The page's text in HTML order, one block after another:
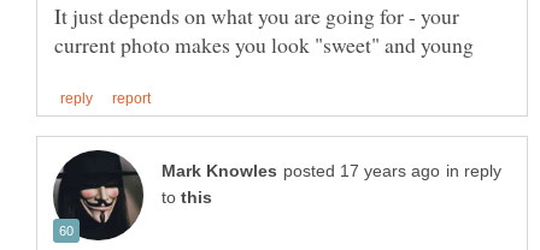
It just depends on what you are going for - your
in reply
to